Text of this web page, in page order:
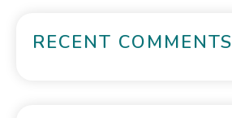
RECENT COMMENTS